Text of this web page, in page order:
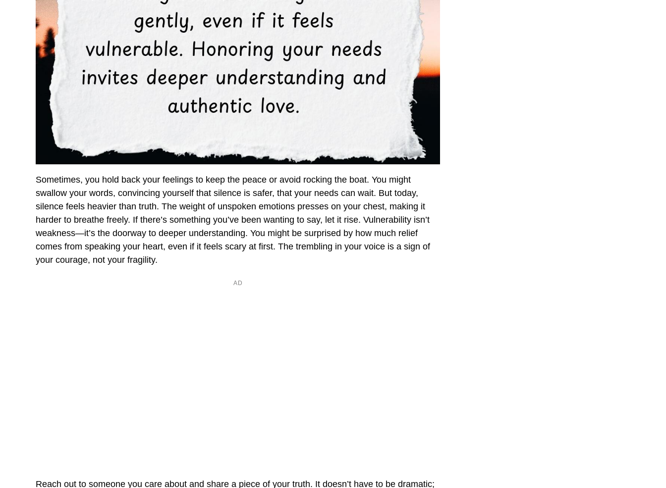
Sometimes, you hold back your feelings to keep the peace or avoid rocking the boat. You might
swallow your words, convincing yourself that silence is safer, that your needs can wait. But today,
silence feels heavier than truth. The weight of unspoken emotions presses on your chest, making it
harder to breathe freely. If there’s something you’ve been wanting to say, let it rise. Vulnerability isn’t
weakness—it’s the doorway to deeper understanding. You might be surprised by how much relief
comes from speaking your heart, even if it feels scary at first. The trembling in your voice is a sign of
your courage, not your fragility.
Reach out to someone you care about and share a piece of your truth. It doesn’t have to be dramatic;